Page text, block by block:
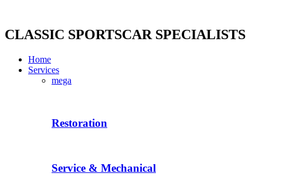
content
CLASSIC SPORTSCAR SPECIALISTS
Home
Services
mega
Restoration
Service & Mechanical